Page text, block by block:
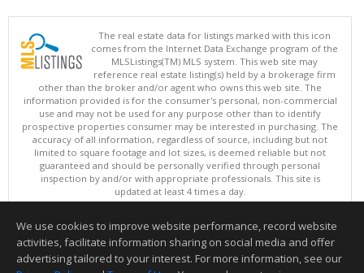
The real estate data for listings marked with this icon
comes from the Internet Data Exchange program of the
MLSListings(TM) MLS system. This web site may
reference real estate listing(s) held by a brokerage firm
other than the broker and/or agent who owns this web site. The
information provided is for the consumer's personal, non-commercial
use and may not be used for any purpose other than to identify
prospective properties consumer may be interested in purchasing. The
accuracy of all information, regardless of source, including but not
limited to square footage and lot sizes, is deemed reliable but not
guaranteed and should be personally verified through personal
inspection by and/or with appropriate professionals. This site is
updated at least 4 times a day.
Copyright © MLSListings Inc. 2026. All rights reserved
This content last updated on 08/07/2026 03:52 PM.
Information deemed reliable but not guaranteed to be accurate.
We use cookies to improve website performance, record website
activities, facilitate information sharing on social media and offer
advertising tailored to your interest. For more information, see our